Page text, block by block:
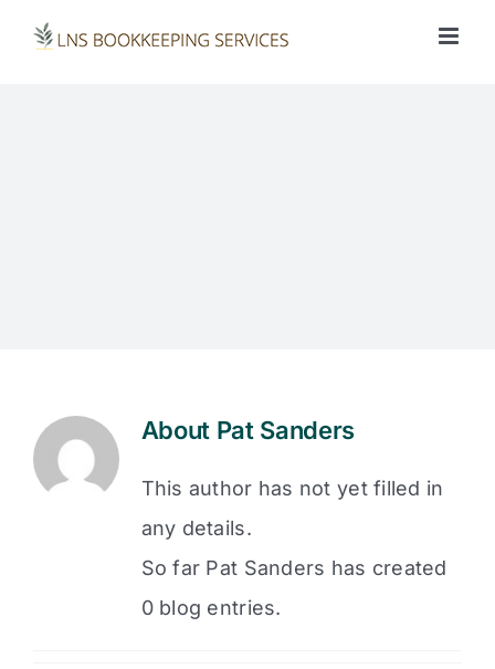
About Pat Sanders
This author has not yet filled in
any details.
So far Pat Sanders has created
0 blog entries.